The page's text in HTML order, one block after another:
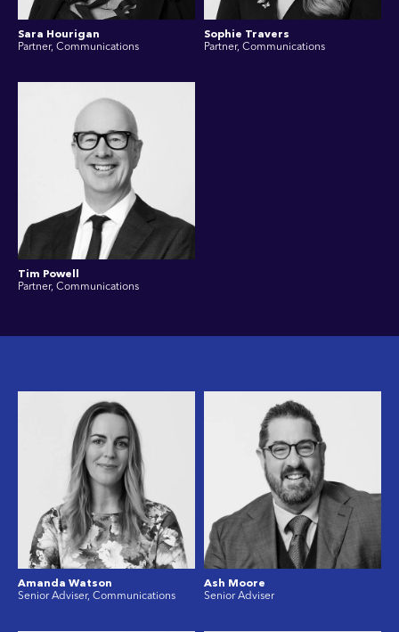
Sara Hourigan
Partner, Communications
Sophie Travers
Partner, Communications
Tim Powell
Partner, Communications
Amanda Watson
Senior Adviser, Communications
Ash Moore
Senior Adviser